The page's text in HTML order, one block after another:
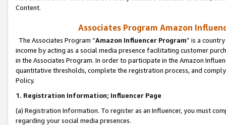
Content.
Associates Program Amazon
The Associates Program “Amazon Influencer Program” is a
income by acting as a social media presence facilitating customer
in the Associates Program. In order to participate in the Amazon
quantitative thresholds, complete the registration process, and
Policy.
1. Registration Information; Influencer Page
(a) Registration Information. To register as an Influencer, you must
regarding your social media presences.